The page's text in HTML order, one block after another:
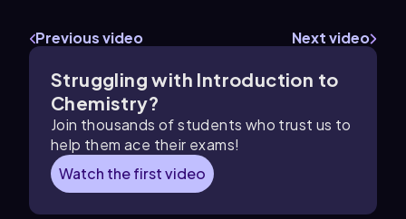
Previous video Next video
Struggling with Introduction to
Chemistry?
Join thousands of students who trust us to
help them ace their exams!
Watch the first video